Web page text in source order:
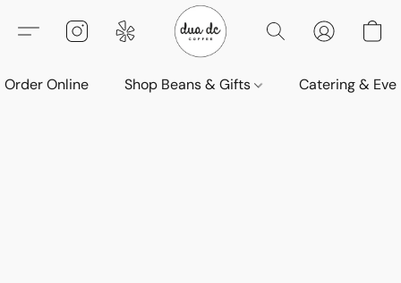
Order Online Shop Beans & Gifts Catering &